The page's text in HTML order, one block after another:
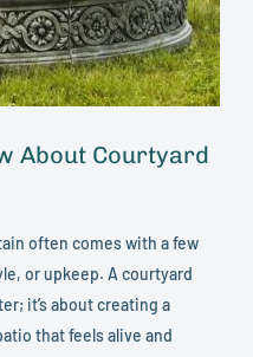
About Courtyard
often comes with a few
or upkeep. A courtyard
it’s about creating a
that feels alive and